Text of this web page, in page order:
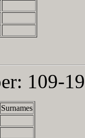
109-
Surnames